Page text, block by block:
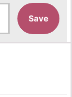
Save